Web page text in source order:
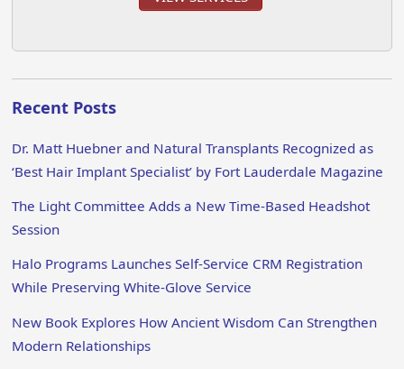
Recent Posts
Dr. Matt Huebner and Natural Transplants Recognized as
‘Best Hair Implant Specialist’ by Fort Lauderdale Magazine
The Light Committee Adds a New Time-Based Headshot
Session
Halo Programs Launches Self-Service CRM Registration
While Preserving White-Glove Service
New Book Explores How Ancient Wisdom Can Strengthen
Modern Relationships